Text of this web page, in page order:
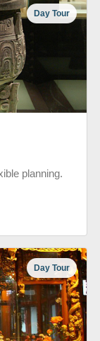
Day Tour
planning.
Day Tour